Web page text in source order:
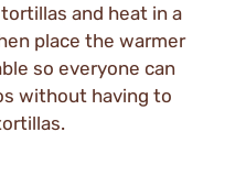
and heat in a
place the warmer
so everyone can
without having to